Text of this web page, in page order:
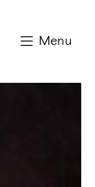
Menu